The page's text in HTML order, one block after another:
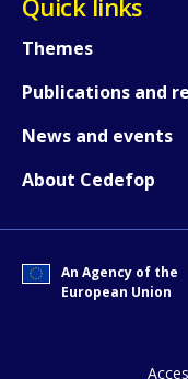
Themes
Publications and
News and events
About Cedefop
An Agency of the
European Union